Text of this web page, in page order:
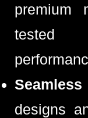
premium
tested
designs